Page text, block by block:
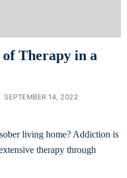
Therapy in a
SEPTEMBER 14, 2022
living home? Addiction is
therapy through